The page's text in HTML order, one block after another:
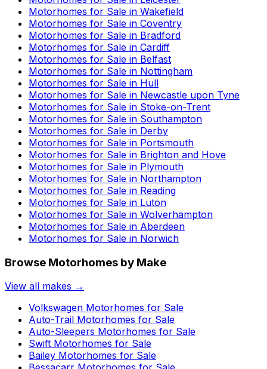
Motorhomes for Sale in Wakefield
Motorhomes for Sale in Coventry
Motorhomes for Sale in Bradford
Motorhomes for Sale in Cardiff
Motorhomes for Sale in Belfast
Motorhomes for Sale in Nottingham
Motorhomes for Sale in Hull
Motorhomes for Sale in Newcastle upon Tyne
Motorhomes for Sale in Stoke-on-Trent
Motorhomes for Sale in Southampton
Motorhomes for Sale in Derby
Motorhomes for Sale in Portsmouth
Motorhomes for Sale in Brighton and Hove
Motorhomes for Sale in Plymouth
Motorhomes for Sale in Northampton
Motorhomes for Sale in Reading
Motorhomes for Sale in Luton
Motorhomes for Sale in Wolverhampton
Motorhomes for Sale in Aberdeen
Motorhomes for Sale in Norwich
Browse Motorhomes by Make
View all makes →
Volkswagen Motorhomes for Sale
Auto-Trail Motorhomes for Sale
Auto-Sleepers Motorhomes for Sale
Swift Motorhomes for Sale
Bailey Motorhomes for Sale